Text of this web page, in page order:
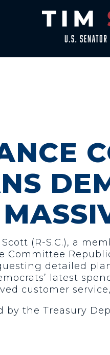
Scott (R-S.C.), a
Committee
detailed
latest
customer
by the Treasury